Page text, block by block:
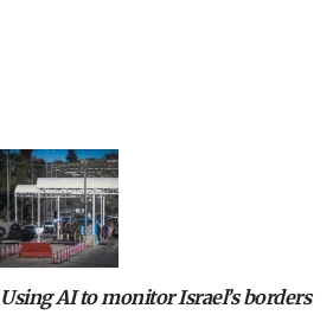
Using AI to monitor Israel’s borders